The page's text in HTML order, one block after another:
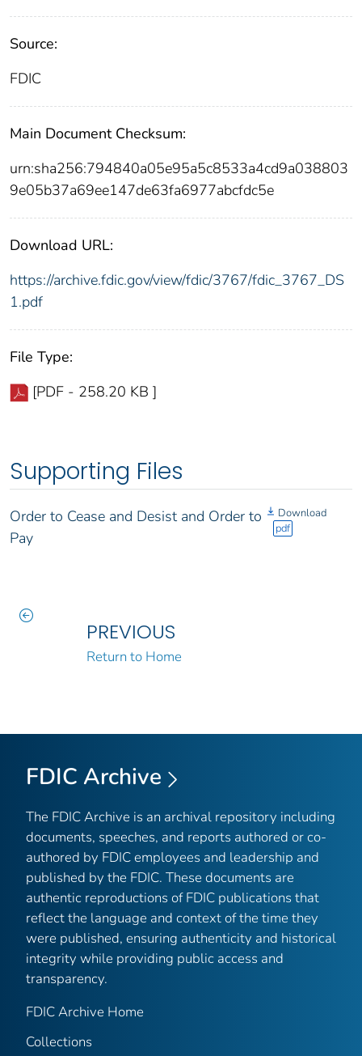
Source:
FDIC
Main Document Checksum:
urn:sha256:794840a05e95a5c8533a4cd9a038803
9e05b37a69ee147de63fa6977abcfdc5e
Download URL:
https://archive.fdic.gov/view/fdic/3767/fdic_3767_DS
1.pdf
File Type:
[PDF - 258.20 KB ]
Supporting Files
Order to Cease and Desist and Order to
Pay
Download
pdf
PREVIOUS
Return to Home
FDIC Archive
The FDIC Archive is an archival repository including
documents, speeches, and reports authored or co-
authored by FDIC employees and leadership and
published by the FDIC. These documents are
authentic reproductions of FDIC publications that
reflect the language and context of the time they
were published, ensuring authenticity and historical
integrity while providing public access and
transparency.
FDIC Archive Home
Collections